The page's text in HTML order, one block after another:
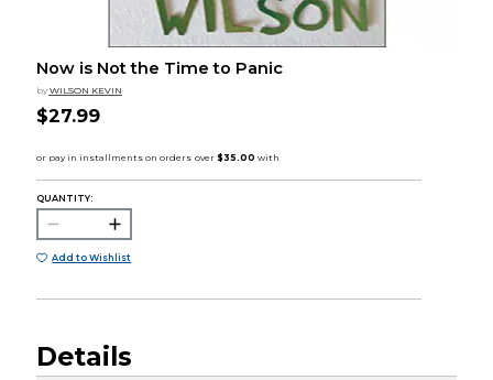
Now is Not the Time to Panic
by WILSON KEVIN
$27.99
QUANTITY:
Add to Wishlist
Details